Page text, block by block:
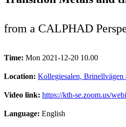
from a CALPHAD
Time: Mon 2021-12-20 10.00
Location: Kollegiesalen, Brinellvägen
Video link: https://kth-se.zoom.us/
Language: English